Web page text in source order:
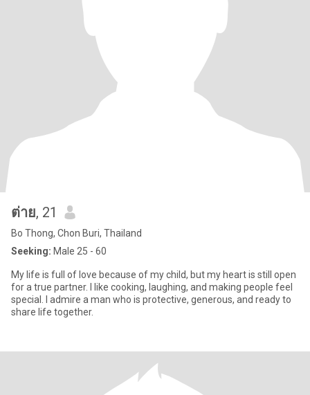
ต่าย, 21
Bo Thong, Chon Buri, Thailand
Seeking: Male 25 - 60
My life is full of love because of my child, but my heart is still open
for a true partner. I like cooking, laughing, and making people feel
special. I admire a man who is protective, generous, and ready to
share life together.